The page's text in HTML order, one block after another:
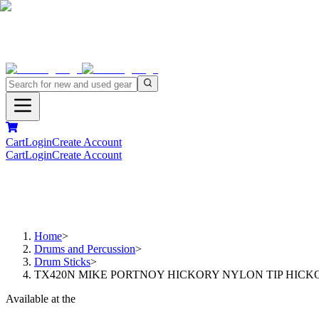
CartLoginCreate Account
CartLoginCreate Account
Home>
Drums and Percussion>
Drum Sticks>
TX420N MIKE PORTNOY HICKORY NYLON TIP
Available at the